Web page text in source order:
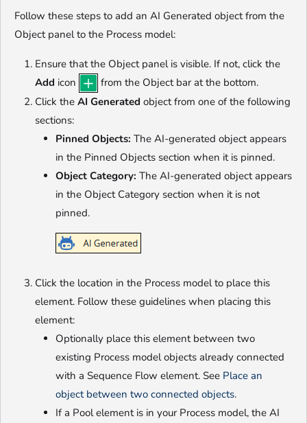
Follow these steps to add an AI Generated object from the
Object panel to the Process model:
Ensure that the Object panel is visible. If not, click the
Add icon
from the Object bar at the bottom.
Click the AI Generated object from one of the following
sections:
Pinned Objects: The AI-generated object appears
in the Pinned Objects section when it is pinned.
Object Category: The AI-generated object appears
in the Object Category section when it is not
pinned.
Click the location in the Process model to place this
element. Follow these guidelines when placing this
element:
Optionally place this element between two
existing Process model objects already connected
with a Sequence Flow element. See Place an
object between two connected objects.
If a Pool element is in your Process model, the AI